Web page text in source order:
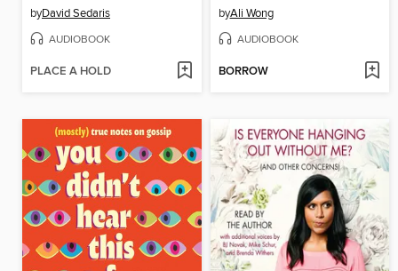
byDavid Sedaris
AUDIOBOOK
PLACE A HOLD
byAli Wong
AUDIOBOOK
BORROW